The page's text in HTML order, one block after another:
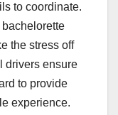
to coordinate.
the stress off
drivers ensure
to provide
experience.